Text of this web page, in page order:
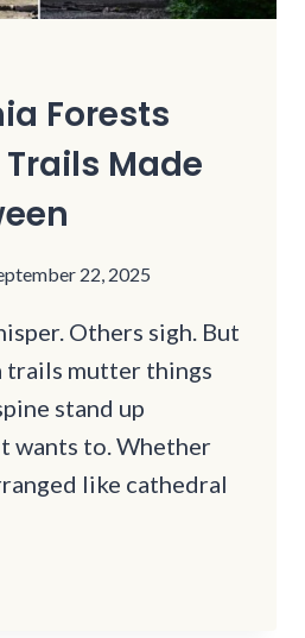
Forests
Made
22, 2025
Others sigh. But
trails mutter things
stand up
wants to. Whether
like cathedral